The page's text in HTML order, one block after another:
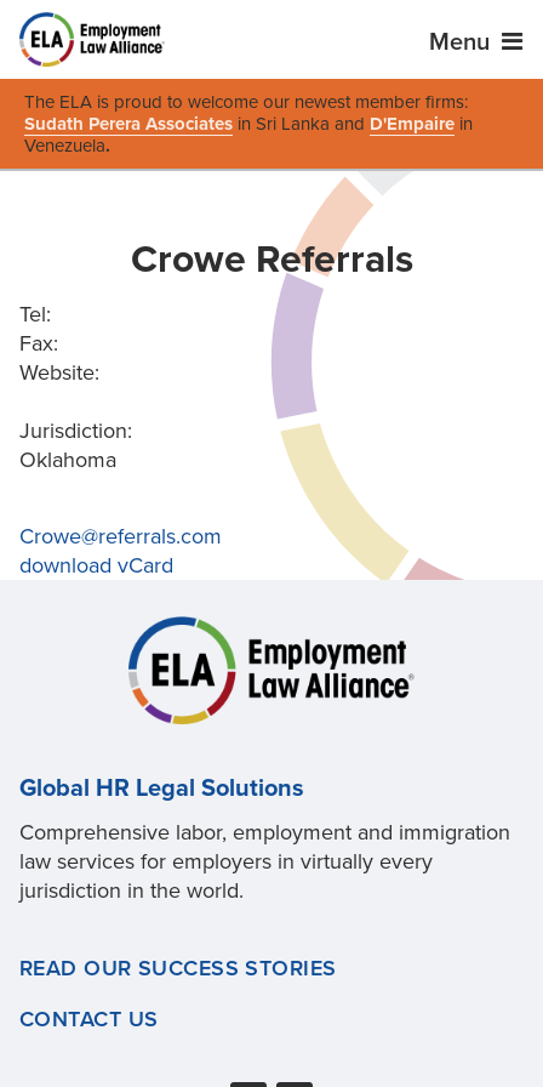
Menu
The ELA is proud to welcome our newest member firms:
Sudath Perera Associates in Sri Lanka and D'Empaire in
Venezuela.
Crowe Referrals
Tel:
Fax:
Website:
Jurisdiction:
Oklahoma
Crowe@referrals.com
download vCard
Global HR Legal Solutions
Comprehensive labor, employment and immigration
law services for employers in virtually every
jurisdiction in the world.
READ OUR SUCCESS STORIES
CONTACT US